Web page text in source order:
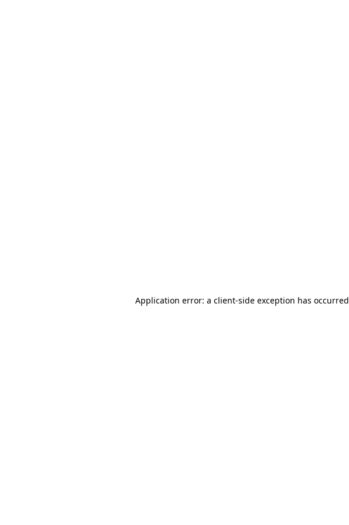
Application error: a client-side exception has occurred